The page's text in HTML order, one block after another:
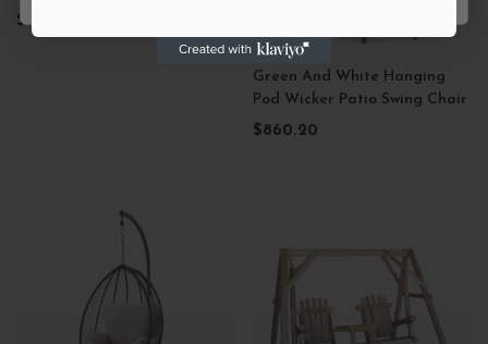
$679.99
Green And White Hanging
Pod Wicker Patio Swing Chair
$860.20